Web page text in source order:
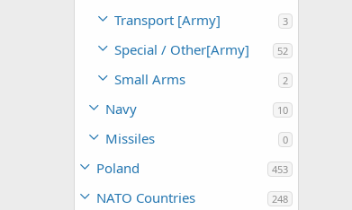
Transport [Army] 3
Special / Other[Army] 52
Small Arms 2
Navy 10
Missiles 0
Poland 453
NATO Countries 248